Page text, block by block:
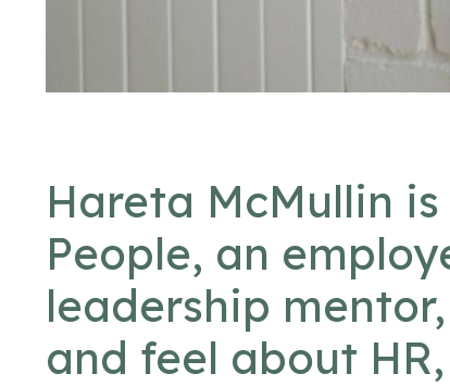
Hareta McMullin
People, an
leadership
and feel about